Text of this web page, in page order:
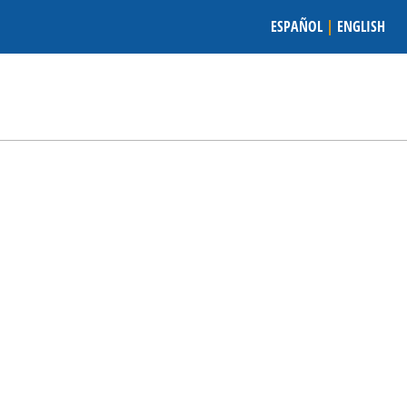
ESPAÑOL | ENGLISH